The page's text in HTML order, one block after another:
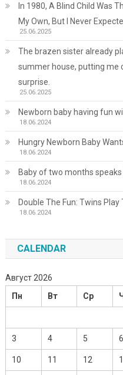
In 1980, A Blind Child Was
My Own, But I Never
25.06.2025
The brazen sister already
summer house, putting me
surprise.
25.06.2025
Newborn baby having fun
18.06.2024
Hungry Newborn Baby
18.06.2024
Baby of two months
18.06.2024
Double The Fun: Twins Play
18.06.2024
CALENDAR
Август 2026
Пн
Вт Ср
3 4 5 6
10 11 12